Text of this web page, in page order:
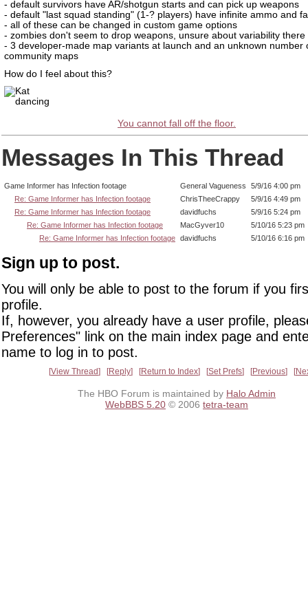
- default survivors have AR/shotgun starts and can pick up weapons
- default "last squad standing" (1-? players) have infinite ammo and
- all of these can be changed in custom game options
- zombies don't seem to drop weapons, unsure about variability there
- 3 developer-made map variants at launch and an unknown number
community maps
How do I feel about this?
You cannot fall off the floor.
Messages In This Thread
Game Informer has Infection footage General Vagueness
5/9/16 4:00 pm
Re: Game Informer has Infection footage
ChrisTheeCrappy
5/9/16 4:49 pm
Re: Game Informer has Infection footage
davidfuchs
5/9/16 5:24 pm
Re: Game Informer has Infection footage
MacGyver10
5/10/16 5:23 pm
Re: Game Informer has Infection footage davidfuchs 5/10/16 6:16 pm
Sign up to post.
You will only be able to post to the forum if you
profile.
If, however, you already have a user profile,
Preferences" link on the main index page and
name to log in to post.
View Thread Reply Return to Index Set Prefs Previous
The HBO Forum is maintained by Halo Admin
WebBBS 5.20 © 2006 tetra-team